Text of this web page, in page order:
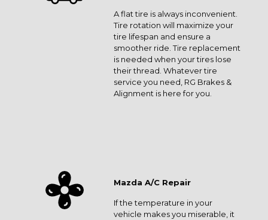
A flat tire is always inconvenient.
Tire rotation will maximize your
tire lifespan and ensure a
smoother ride. Tire replacement
is needed when your tires lose
their thread. Whatever tire
service you need, RG Brakes &
Alignment is here for you.
Mazda A/C Repair
If the temperature in your
vehicle makes you miserable, it